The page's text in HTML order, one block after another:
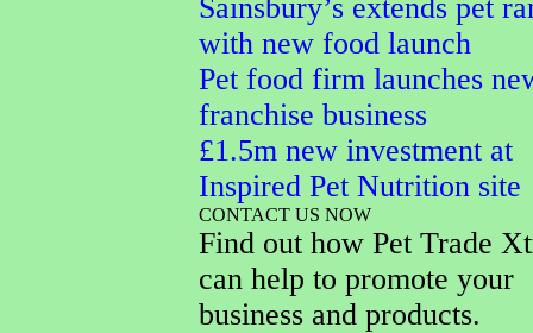
Sainsbury’s extends pet
with new food launch
Pet food firm launches
franchise business
£1.5m new investment at
Inspired Pet Nutrition site
CONTACT US NOW
Find out how Pet Trade
can help to promote your
business and products.